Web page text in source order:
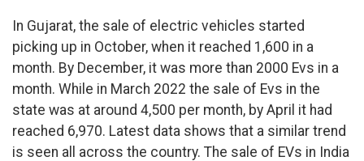
In Gujarat, the sale of electric vehicles started
picking up in October, when it reached 1,600 in a
month. By December, it was more than 2000 Evs in a
month. While in March 2022 the sale of Evs in the
state was at around 4,500 per month, by April it had
reached 6,970. Latest data shows that a similar trend
is seen all across the country. The sale of EVs in India